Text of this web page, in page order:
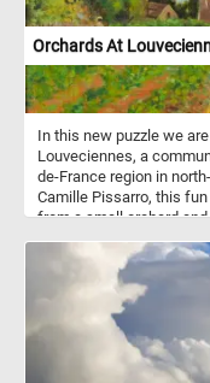
Orchards At
In this new puzzle we
Louveciennes, a
de-France region in
Camille Pissarro, this
from a small orchard
the game, reconstruct
century rural